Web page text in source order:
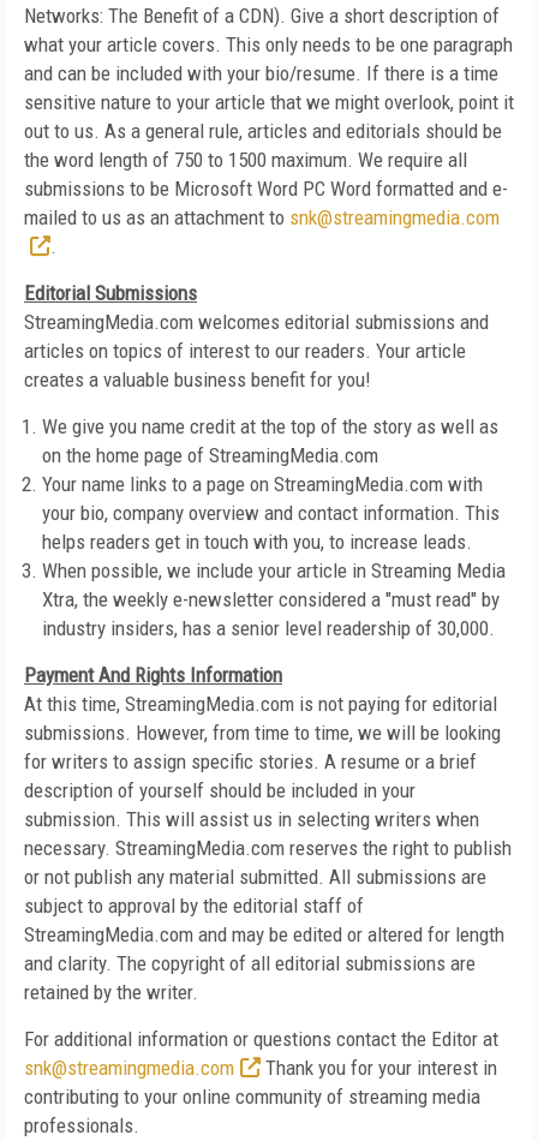
Networks: The Benefit of a CDN). Give a short description of
what your article covers. This only needs to be one paragraph
and can be included with your bio/resume. If there is a time
sensitive nature to your article that we might overlook, point it
out to us. As a general rule, articles and editorials should be
the word length of 750 to 1500 maximum. We require all
submissions to be Microsoft Word PC Word formatted and e-
mailed to us as an attachment to snk@streamingmedia.com
.
Editorial Submissions
StreamingMedia.com welcomes editorial submissions and
articles on topics of interest to our readers. Your article
creates a valuable business benefit for you!
We give you name credit at the top of the story as well as
on the home page of StreamingMedia.com
Your name links to a page on StreamingMedia.com with
your bio, company overview and contact information. This
helps readers get in touch with you, to increase leads.
When possible, we include your article in Streaming Media
Xtra, the weekly e-newsletter considered a "must read" by
industry insiders, has a senior level readership of 30,000.
Payment And Rights Information
At this time, StreamingMedia.com is not paying for editorial
submissions. However, from time to time, we will be looking
for writers to assign specific stories. A resume or a brief
description of yourself should be included in your
submission. This will assist us in selecting writers when
necessary. StreamingMedia.com reserves the right to publish
or not publish any material submitted. All submissions are
subject to approval by the editorial staff of
StreamingMedia.com and may be edited or altered for length
and clarity. The copyright of all editorial submissions are
retained by the writer.
For additional information or questions contact the Editor at
snk@streamingmedia.com
Thank you for your interest in
contributing to your online community of streaming media
professionals.